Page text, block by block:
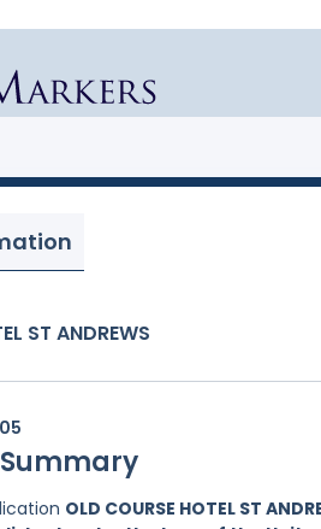
ST ANDREWS
OLD COURSE HOTEL ST